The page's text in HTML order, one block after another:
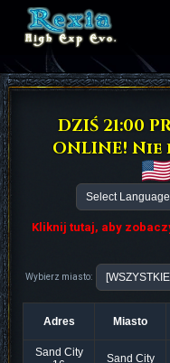
DZIŚ 21:00
ONLINE!
Kliknij tutaj, aby
Wybierz miasto:
Adres Miasto
Sand City
Sand City